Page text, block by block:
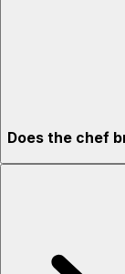
Does the chef